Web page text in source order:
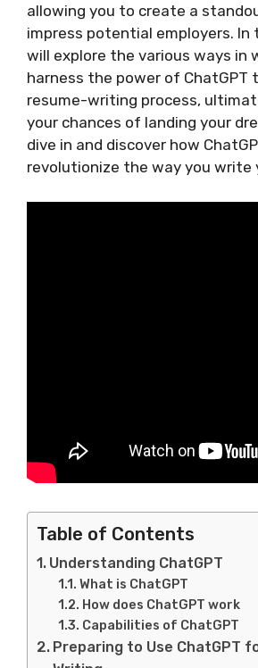
allowing you to create a
impress potential employers. In
will explore the various ways in
harness the power of ChatGPT
resume-writing process,
your chances of landing your
dive in and discover how
revolutionize the way you write
Table of Contents
Understanding ChatGPT
What is ChatGPT
How does ChatGPT work
Capabilities of ChatGPT
Preparing to Use ChatGPT